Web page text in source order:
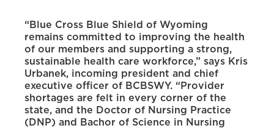
“Blue Cross Blue Shield of Wyoming
remains committed to improving the health
of our members and supporting a strong,
sustainable health care workforce,” says Kris
Urbanek, incoming president and chief
executive officer of BCBSWY. “Provider
shortages are felt in every corner of the
state, and the Doctor of Nursing Practice
(DNP) and Bachor of Science in Nursing